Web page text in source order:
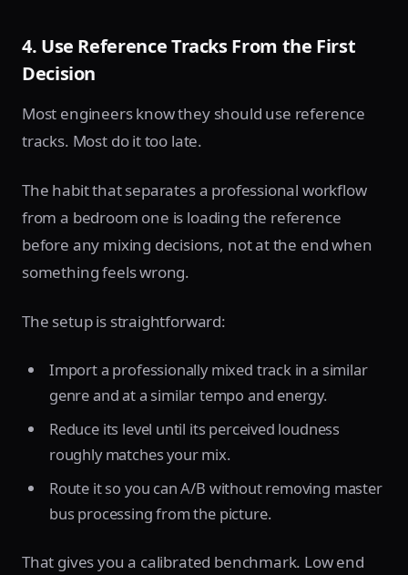
4. Use Reference Tracks From the First
Decision
Most engineers know they should use reference
tracks. Most do it too late.
The habit that separates a professional workflow
from a bedroom one is loading the reference
before any mixing decisions, not at the end when
something feels wrong.
The setup is straightforward:
Import a professionally mixed track in a similar
genre and at a similar tempo and energy.
Reduce its level until its perceived loudness
roughly matches your mix.
Route it so you can A/B without removing master
bus processing from the picture.
That gives you a calibrated benchmark. Low end